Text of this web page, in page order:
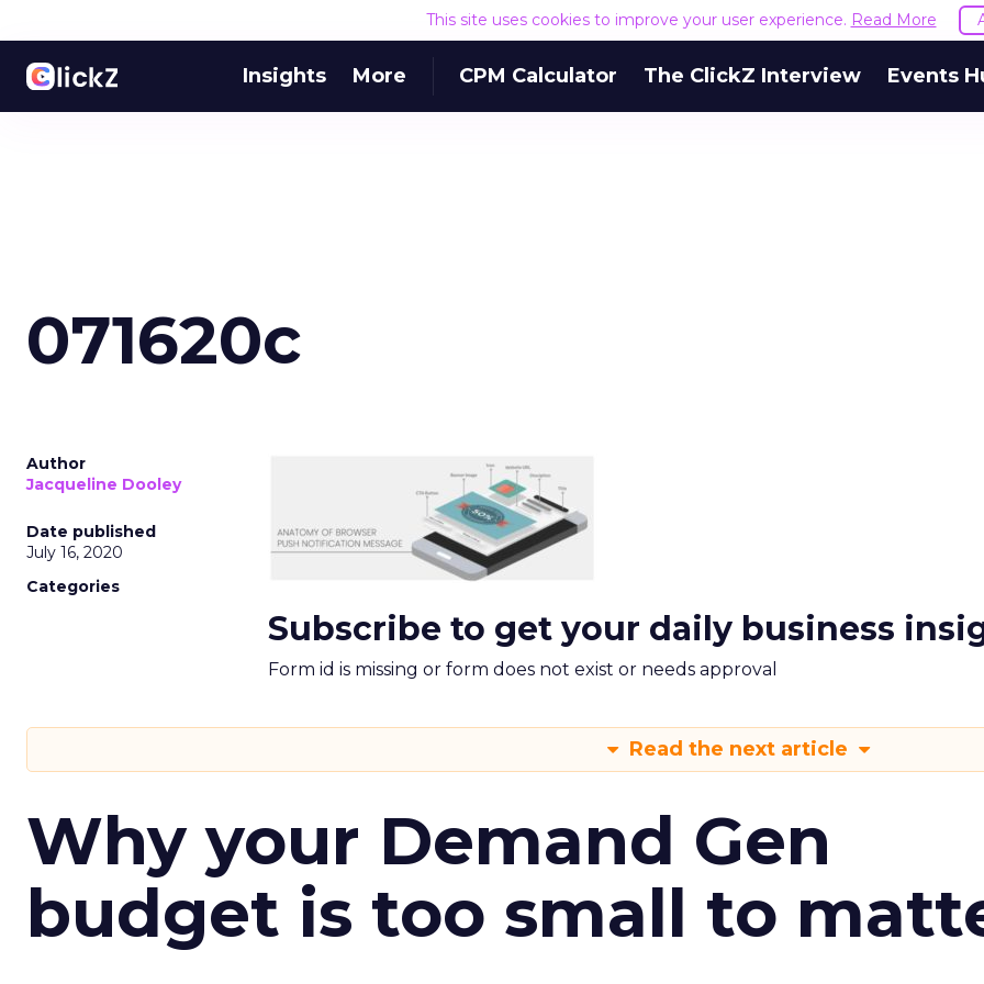
This site uses cookies to improve your user experience. Read More
Insights More CPM Calculator The ClickZ Interview Events
071620c
Author
Jacqueline Dooley
Date published
July 16, 2020
Categories
Subscribe to get your daily business
Form id is missing or form does not exist or needs approval
Read the next article
Why your Demand Gen
budget is too small to